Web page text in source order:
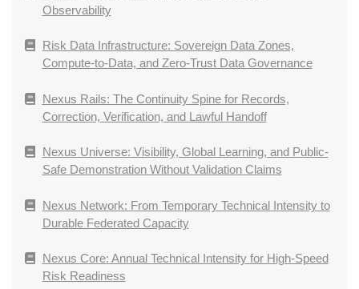
Observability
Risk Data Infrastructure: Sovereign Data Zones,
Compute-to-Data, and Zero-Trust Data Governance
Nexus Rails: The Continuity Spine for Records,
Correction, Verification, and Lawful Handoff
Nexus Universe: Visibility, Global Learning, and Public-
Safe Demonstration Without Validation Claims
Nexus Network: From Temporary Technical Intensity to
Durable Federated Capacity
Nexus Core: Annual Technical Intensity for High-Speed
Risk Readiness